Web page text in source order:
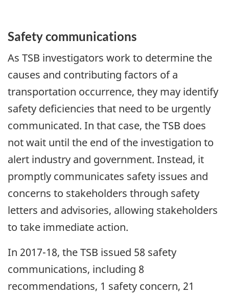
Safety communications
As TSB investigators work to determine the
causes and contributing factors of a
transportation occurrence, they may identify
safety deficiencies that need to be urgently
communicated. In that case, the TSB does
not wait until the end of the investigation to
alert industry and government. Instead, it
promptly communicates safety issues and
concerns to stakeholders through safety
letters and advisories, allowing stakeholders
to take immediate action.
In 2017-18, the TSB issued 58 safety
communications, including 8
recommendations, 1 safety concern, 21